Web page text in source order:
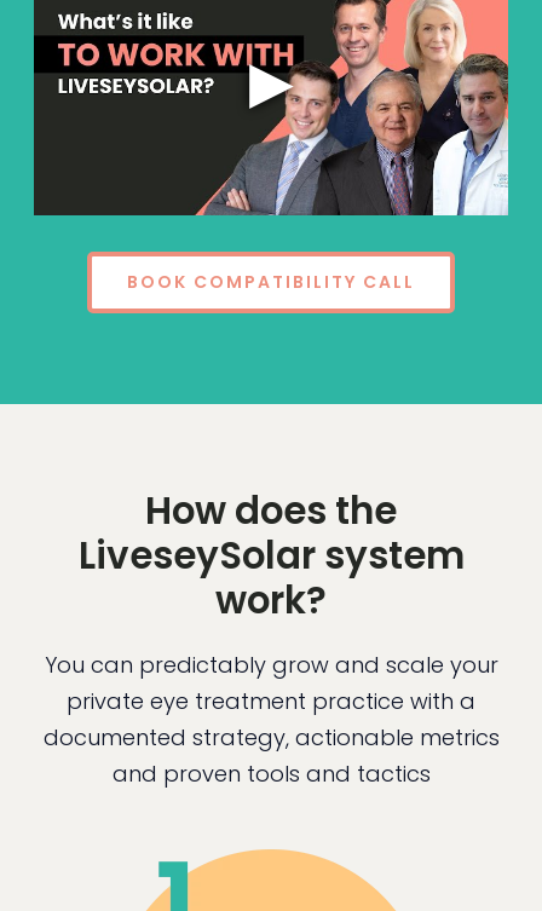
BOOK COMPATIBILITY CALL
How does the
LiveseySolar system
work?
You can predictably grow and scale your
private eye treatment practice with a
documented strategy, actionable metrics
and proven tools and tactics